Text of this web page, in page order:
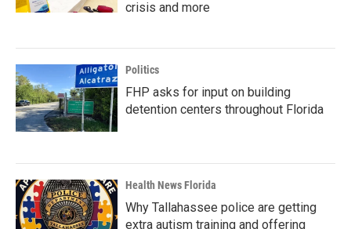
crisis and more
Politics
FHP asks for input on building
detention centers throughout Florida
Health News Florida
Why Tallahassee police are getting
extra autism training and offering